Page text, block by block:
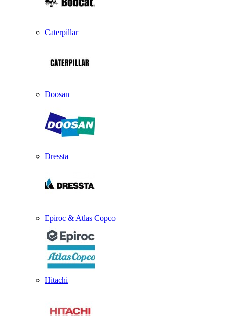
Caterpillar
Doosan
Dressta
Epiroc & Atlas Copco
Hitachi